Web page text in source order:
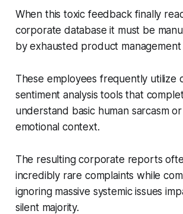
When this toxic feedback finally
corporate database it must be
by exhausted product management
These employees frequently utilize
sentiment analysis tools that
understand basic human sarcasm
emotional context.
The resulting corporate reports
incredibly rare complaints while
ignoring massive systemic issues
silent majority.